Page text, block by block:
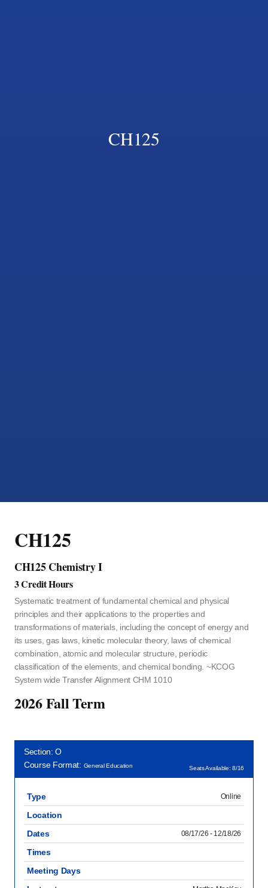
CH125
CH125
CH125 Chemistry I
3 Credit Hours
Systematic treatment of fundamental chemical and physical
principles and their applications to the properties and
transformations of materials, including the concept of energy and
its uses, gas laws, kinetic molecular theory, laws of chemical
combination, atomic and molecular structure, periodic
classification of the elements, and chemical bonding. ~KCOG
System wide Transfer Alignment CHM 1010
2026 Fall Term
Section: O
Course Format: General Education Seats Available: 8/16
Type Online
Location
Dates
08/17/26 - 12/18/26
Times
Meeting Days